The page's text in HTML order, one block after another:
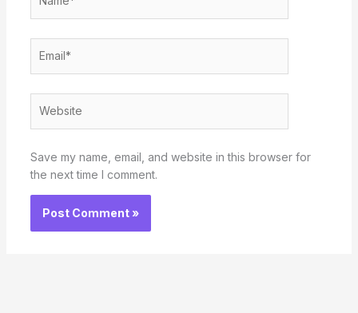
Save my name, email, and website in this browser for
the next time I comment.